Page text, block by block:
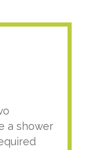
a shower